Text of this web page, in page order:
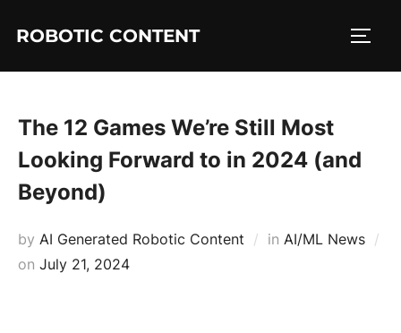
ROBOTIC CONTENT
The 12 Games We’re Still Most
Looking Forward to in 2024 (and
Beyond)
by AI Generated Robotic Content in AI/ML News
on July 21, 2024